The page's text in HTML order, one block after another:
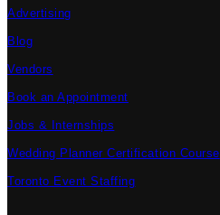
Advertising
Blog
Vendors
Book an Appointment
Jobs & Internships
Wedding Planner Certification Course
Toronto Event Staffing